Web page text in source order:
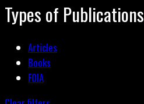
Types of Publications
Articles
Books
FOIA